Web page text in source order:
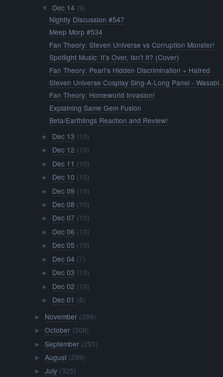
▼ Dec 14 (9)
Nightly Discussion #547
Meep Morp #534
Fan Theory: Steven Universe vs Corruption Monster!
Spotlight Music: It's Over, Isn't It? (Cover)
Fan Theory: Pearl's Hidden Discrimination + Hatred
Steven Universe Cosplay Sing-A-Long Panel -
Fan Theory: Homeworld Invasion!
Explaining Same Gem Fusion
Beta/Earthlings Reaction and Review!
► Dec 13 (10)
► Dec 12 (10)
► Dec 11 (10)
► Dec 10 (10)
► Dec 09 (10)
► Dec 08 (10)
► Dec 07 (10)
► Dec 06 (10)
► Dec 05 (10)
► Dec 04 (7)
► Dec 03 (10)
► Dec 02 (10)
► Dec 01 (8)
► November (299)
► October (308)
► September (293)
► August (299)
► July (325)